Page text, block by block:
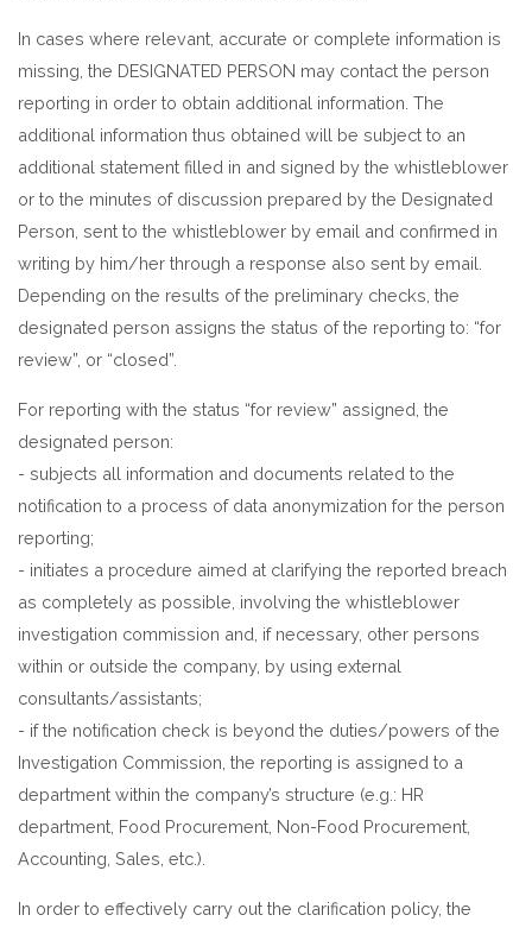
In cases where relevant, accurate or complete information is
missing, the DESIGNATED PERSON may contact the person
reporting in order to obtain additional information. The
additional information thus obtained will be subject to an
additional statement filled in and signed by the whistleblower
or to the minutes of discussion prepared by the Designated
Person, sent to the whistleblower by email and confirmed in
writing by him/her through a response also sent by email.
Depending on the results of the preliminary checks, the
designated person assigns the status of the reporting to: “for
review”, or “closed”.
For reporting with the status “for review” assigned, the
designated person:
- subjects all information and documents related to the
notification to a process of data anonymization for the person
reporting;
- initiates a procedure aimed at clarifying the reported breach
as completely as possible, involving the whistleblower
investigation commission and, if necessary, other persons
within or outside the company, by using external
consultants/assistants;
- if the notification check is beyond the duties/powers of the
Investigation Commission, the reporting is assigned to a
department within the company’s structure (e.g.: HR
department, Food Procurement, Non-Food Procurement,
Accounting, Sales, etc.).
In order to effectively carry out the clarification policy, the